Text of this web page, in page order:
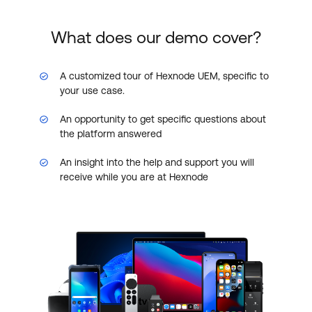
What does our demo cover?
A customized tour of Hexnode UEM, specific to
your use case.
An opportunity to get specific questions about
the platform answered
An insight into the help and support you will
receive while you are at Hexnode